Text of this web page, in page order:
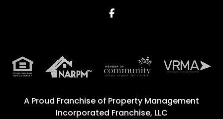
Facebook
A Proud Franchise of Property Management
Incorporated Franchise, LLC